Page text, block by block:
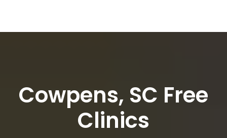
Cowpens, SC Free
Clinics